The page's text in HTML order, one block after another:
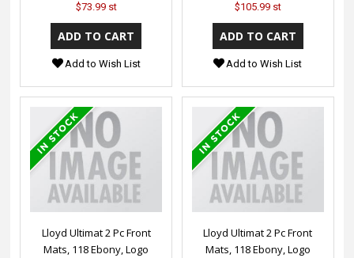
$73.99 st
Add to Wish List
$105.99 st
Add to Wish List
Lloyd Ultimat 2 Pc Front
Mats, 118 Ebony, Logo
Lloyd Ultimat 2 Pc Front
Mats, 118 Ebony, Logo